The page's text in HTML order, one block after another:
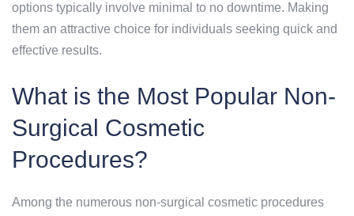
options typically involve minimal to no downtime. Making
them an attractive choice for individuals seeking quick and
effective results.
What is the Most Popular Non-
Surgical Cosmetic
Procedures?
Among the numerous non-surgical cosmetic procedures